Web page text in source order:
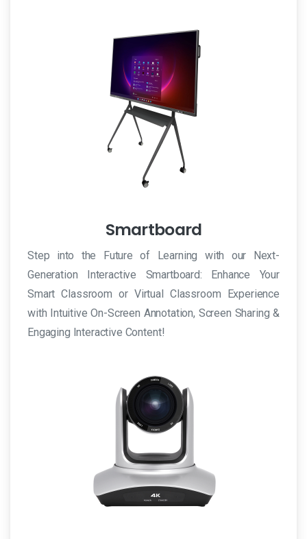
Smartboard
Step into the Future of Learning with our Next-
Generation Interactive Smartboard: Enhance Your
Smart Classroom or Virtual Classroom Experience
with Intuitive On-Screen Annotation, Screen Sharing &
Engaging Interactive Content!